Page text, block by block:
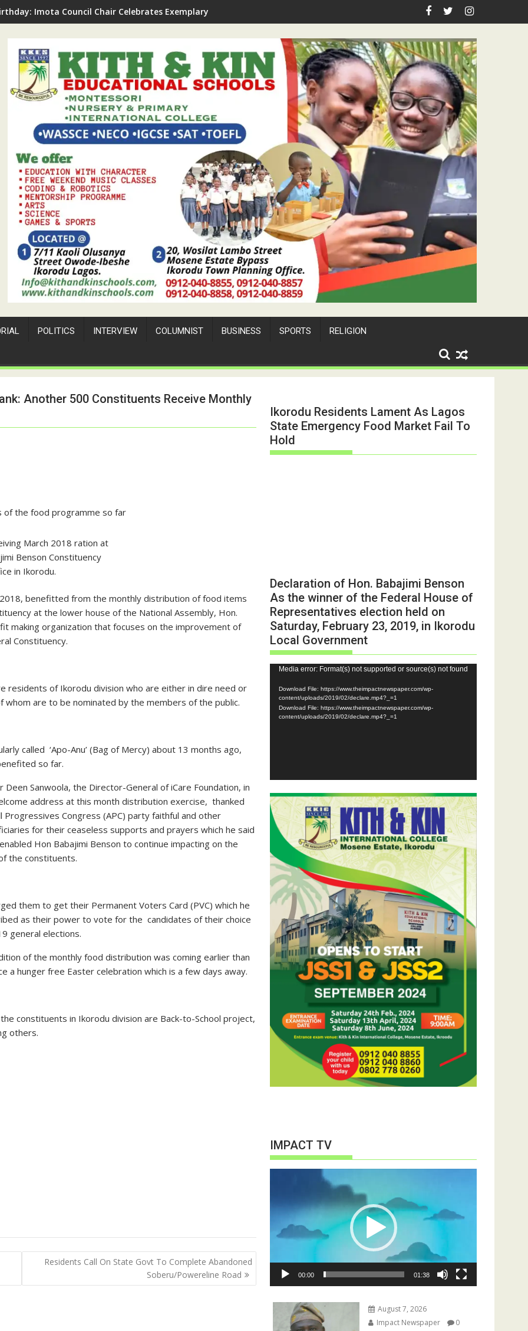
Imota Council Chair Celebrates Exemplary Party Leader, Pastor Ojelabi
POLITICS INTERVIEW COLUMNIST BUSINESS SPORTS RELIGION
Another 500 Constituents Receive Monthly
the food programme so far
March 2018 ration at
Benson Constituency
in Ikorodu.
benefitted from the monthly distribution of food items
at the lower house of the National Assembly, Hon.
making organization that focuses on the improvement of
Constituency.
residents of Ikorodu division who are either in dire need or
are to be nominated by the members of the public.
called ‘Apo-Anu’ (Bag of Mercy) about 13 months ago,
so far.
Deen Sanwoola, the Director-General of iCare Foundation, in
address at this month distribution exercise, thanked
Progressives Congress (APC) party faithful and other
for their ceaseless supports and prayers which he said
Hon Babajimi Benson to continue impacting on the
the constituents.
them to get their Permanent Voters Card (PVC) which he
as their power to vote for the candidates of their choice
general elections.
of the monthly food distribution was coming earlier than
a hunger free Easter celebration which is a few days away.
constituents in Ikorodu division are Back-to-School project,
others.
Residents Call On State Govt To Complete Abandoned
Soberu/Powereline Road
Ikorodu Residents Lament As Lagos
State Emergency Food Market Fail To
Hold
Declaration of Hon. Babajimi Benson
As the winner of the Federal House of
Representatives election held on
Saturday, February 23, 2019, in Ikorodu
Local Government
Video
Player
Media error: Format(s) not supported or source(s) not found
Download File: https://www.theimpactnewspaper.com/wp-
content/uploads/2019/02/declare.mp4?_=1
Download File: https://www.theimpactnewspaper.com/wp-
content/uploads/2019/02/declare.mp4?_=1
IMPACT TV
00:00 01:38
August 7, 2026
Impact Newspaper
0